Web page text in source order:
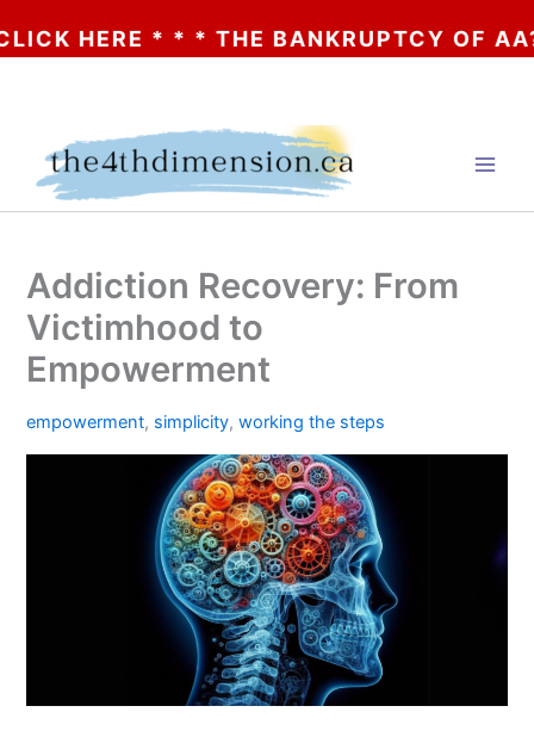
* * * THE BANKRUPTCY OF AA? * * *
Addiction Recovery: From
Victimhood to
Empowerment
empowerment, simplicity,working the steps